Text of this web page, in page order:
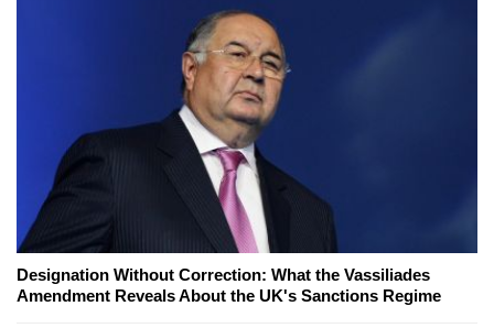
Designation Without Correction: What the Vassiliades
Amendment Reveals About the UK's Sanctions Regime